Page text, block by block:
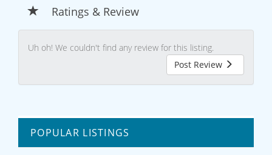
Ratings & Review
Uh oh! We couldn't find any review for this listing.
Post Review
POPULAR LISTINGS